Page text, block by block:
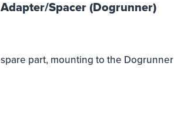
Adapter/Spacer (Dogrunner)
spare part, mounting to the Dogrunner